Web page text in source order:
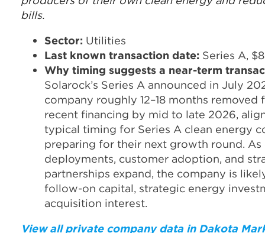
bills.
Sector: Utilities
Last known transaction date: Series A,
Why timing suggests a near-term
Solarock’s Series A announced in July
company roughly 12–18 months removed
recent financing by mid to late 2026,
typical timing for Series A clean energy
preparing for their next growth round. As
deployments, customer adoption, and
partnerships expand, the company is
follow-on capital, strategic energy
acquisition interest.
View all private company data in Dakota